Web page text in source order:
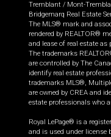
Tremblant / Mont-
Bridgemarq Real Estate
The MLS® mark and
rendered by REALTOR®
and lease of real estate
The trademarks
are controlled by The
identify real estate
trademarks MLS®,
are owned by CREA and
estate professionals who
Royal LePage® is a
and is used under license